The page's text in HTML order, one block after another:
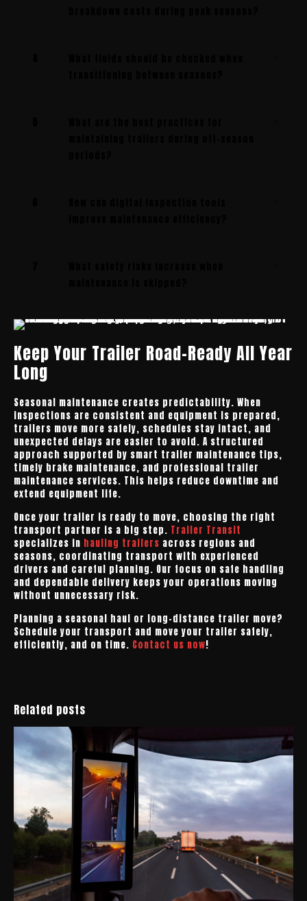
Keep Your Trailer Road-Ready All Year
Long
Seasonal maintenance creates predictability. When
inspections are consistent and equipment is prepared,
trailers move more safely, schedules stay intact, and
unexpected delays are easier to avoid. A structured
approach supported by smart trailer maintenance tips,
timely brake maintenance, and professional trailer
maintenance services. This helps reduce downtime and
extend equipment life.
Once your trailer is ready to move, choosing the right
transport partner is a big step. Trailer Transit
specializes in hauling trailers across regions and
seasons, coordinating transport with experienced
drivers and careful planning. Our focus on safe handling
and dependable delivery keeps your operations moving
without unnecessary risk.
Planning a seasonal haul or long-distance trailer move?
Schedule your transport and move your trailer safely,
efficiently, and on time. Contact us now!
Related posts